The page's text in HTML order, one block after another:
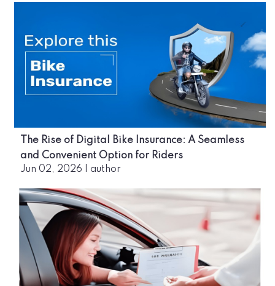
The Rise of Digital Bike Insurance: A Seamless
and Convenient Option for Riders
Jun 02, 2026 author